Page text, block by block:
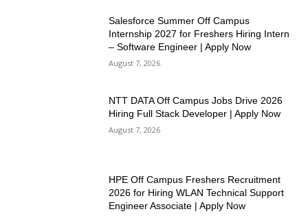
Salesforce Summer Off Campus
Internship 2027 for Freshers Hiring Intern
– Software Engineer | Apply Now
August 7, 2026
NTT DATA Off Campus Jobs Drive 2026
Hiring Full Stack Developer | Apply Now
August 7, 2026
HPE Off Campus Freshers Recruitment
2026 for Hiring WLAN Technical Support
Engineer Associate | Apply Now